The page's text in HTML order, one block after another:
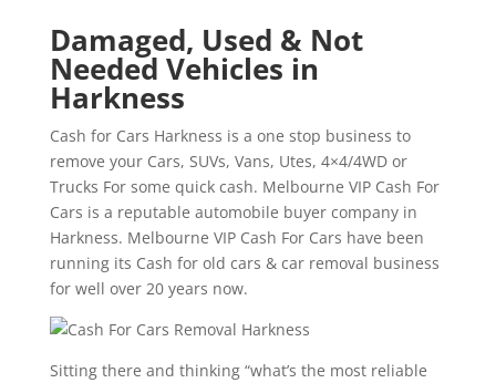
Damaged, Used & Not
Needed Vehicles in
Harkness
Cash for Cars Harkness is a one stop business to
remove your Cars, SUVs, Vans, Utes, 4×4/4WD or
Trucks For some quick cash. Melbourne VIP Cash For
Cars is a reputable automobile buyer company in
Harkness. Melbourne VIP Cash For Cars have been
running its Cash for old cars & car removal business
for well over 20 years now.
Sitting there and thinking “what’s the most reliable